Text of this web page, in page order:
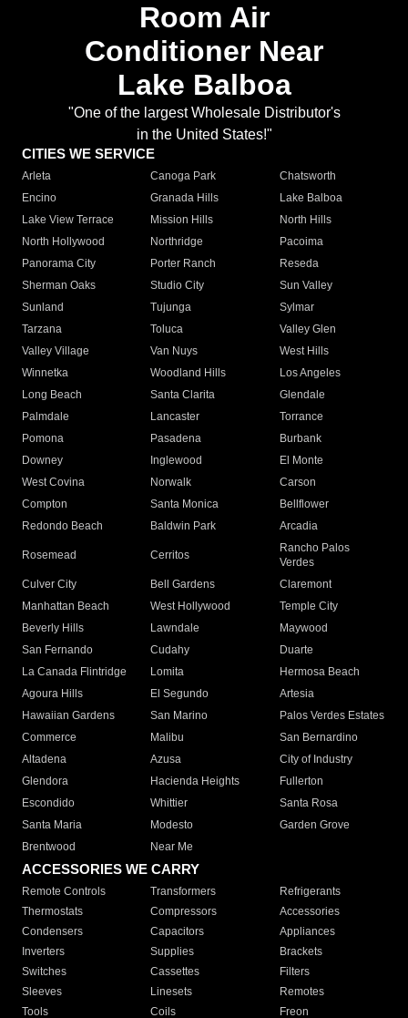
Room Air
Conditioner Near
Lake Balboa
"One of the largest Wholesale Distributor's
in the United States!"
CITIES WE SERVICE
Arleta Canoga Park
Chatsworth
Encino
Granada Hills
Lake Balboa
Lake View Terrace
Mission Hills
North Hills
North Hollywood
Northridge
Pacoima
Panorama City
Porter Ranch
Reseda
Sherman Oaks
Studio City
Sun Valley
Sunland
Tujunga
Sylmar
Tarzana
Toluca
Valley Glen
Valley Village
Van Nuys
West Hills
Winnetka
Woodland Hills
Los Angeles
Long Beach
Santa Clarita
Glendale
Palmdale
Lancaster
Torrance
Pomona
Pasadena
Burbank
Downey
Inglewood
El Monte
West Covina
Norwalk
Carson
Compton
Santa Monica
Bellflower
Redondo Beach
Baldwin Park Arcadia
Rosemead Cerritos
Rancho Palos
Verdes
Culver City
Bell Gardens
Claremont
Manhattan Beach
West Hollywood
Temple City
Beverly Hills
Lawndale
Maywood
San Fernando
Cudahy
Duarte
La Canada Flintridge
Lomita
Hermosa Beach
Agoura Hills
El Segundo
Artesia
Hawaiian Gardens
San Marino
Palos Verdes Estates
Commerce
Malibu
San Bernardino
Altadena
Azusa
City of Industry
Glendora
Hacienda Heights
Fullerton
Escondido
Whittier
Santa Rosa
Santa Maria
Modesto
Garden Grove
Brentwood
Near Me
ACCESSORIES WE CARRY
Remote Controls Transformers
Refrigerants
Thermostats
Compressors
Accessories
Condensers
Capacitors
Appliances
Inverters
Supplies
Brackets
Switches
Cassettes
Filters
Sleeves
Linesets
Remotes
Tools
Coils Freon